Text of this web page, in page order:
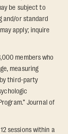
be subject to
and/or standard
apply; inquire
members who
measuring
third-party
Journal of
sessions within a